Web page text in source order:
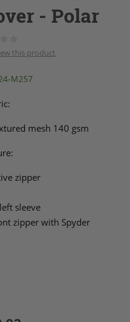
- Polar
this product
M257
mesh 140 gsm
zipper
sleeve
zipper with Spyder